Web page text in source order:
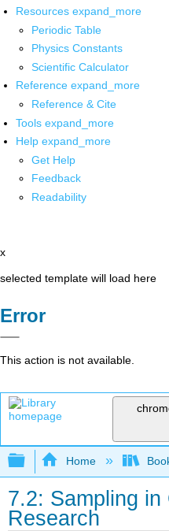
Resources expand_more
Periodic Table
Physics Constants
Scientific Calculator
Reference expand_more
Reference & Cite
Tools expand_more
Help expand_more
Get Help
Feedback
Readability
x
selected template will load here
Error
This action is not available.
Expand/collapse
Home
7.2: Sampling in
Research